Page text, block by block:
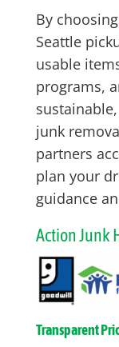
By choosing
Seattle
usable
programs,
junk
partners
plan your
guidance
Action Junk
Transparent